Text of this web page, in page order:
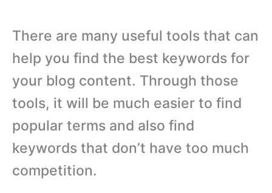
There are many useful tools that can
help you find the best keywords for
your blog content. Through those
tools, it will be much easier to find
popular terms and also find
keywords that don’t have too much
competition.